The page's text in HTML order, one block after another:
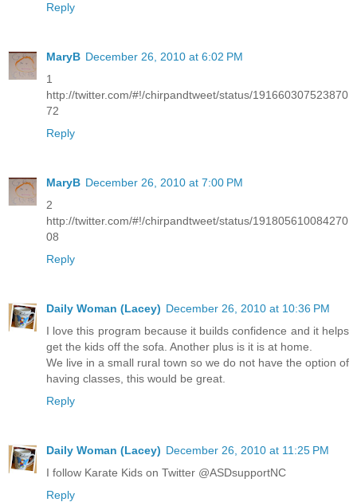
Reply
MaryB December 26, 2010 at 6:02 PM
1
http://twitter.com/#!/chirpandtweet/status/191660307523870
72
Reply
MaryB December 26, 2010 at 7:00 PM
2
http://twitter.com/#!/chirpandtweet/status/191805610084270
08
Reply
Daily Woman (Lacey) December 26, 2010 at 10:36 PM
I love this program because it builds confidence and it helps
get the kids off the sofa. Another plus is it is at home.
We live in a small rural town so we do not have the option of
having classes, this would be great.
Reply
Daily Woman (Lacey) December 26, 2010 at 11:25 PM
I follow Karate Kids on Twitter @ASDsupportNC
Reply